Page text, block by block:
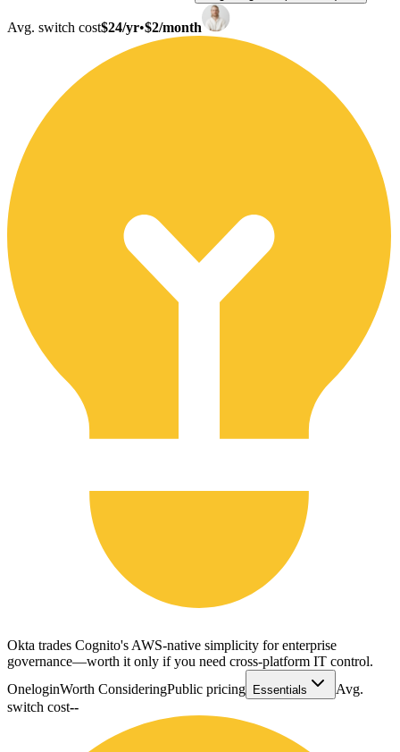
Avg. switch cost$24/yr•$2/month
Okta trades Cognito's AWS-native simplicity for enterprise
governance—worth it only if you need cross-platform IT control.
OneloginWorth ConsideringPublic pricing Essentials
Avg.
switch cost--